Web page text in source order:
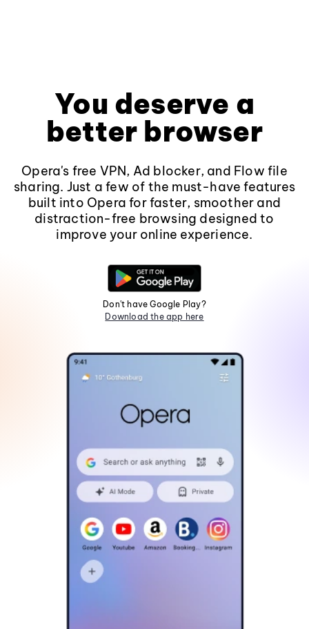
You deserve a
better browser
Opera's free VPN, Ad blocker, and Flow file
sharing. Just a few of the must-have features
built into Opera for faster, smoother and
distraction-free browsing designed to
improve your online experience.
Don't have Google Play?
Download the app here